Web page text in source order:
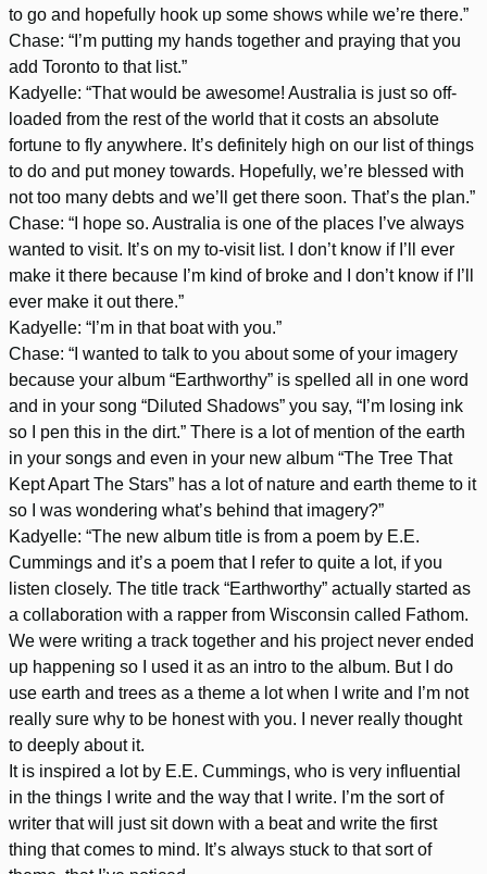
to go and hopefully hook up some shows while we’re there.”
Chase: “I’m putting my hands together and praying that you
add Toronto to that list.”
Kadyelle: “That would be awesome! Australia is just so off-
loaded from the rest of the world that it costs an absolute
fortune to fly anywhere. It’s definitely high on our list of things
to do and put money towards. Hopefully, we’re blessed with
not too many debts and we’ll get there soon. That’s the plan.”
Chase: “I hope so. Australia is one of the places I’ve always
wanted to visit. It’s on my to-visit list. I don’t know if I’ll ever
make it there because I’m kind of broke and I don’t know if I’ll
ever make it out there.”
Kadyelle: “I’m in that boat with you.”
Chase: “I wanted to talk to you about some of your imagery
because your album “Earthworthy” is spelled all in one word
and in your song “Diluted Shadows” you say, “I’m losing ink
so I pen this in the dirt.” There is a lot of mention of the earth
in your songs and even in your new album “The Tree That
Kept Apart The Stars” has a lot of nature and earth theme to it
so I was wondering what’s behind that imagery?”
Kadyelle: “The new album title is from a poem by E.E.
Cummings and it’s a poem that I refer to quite a lot, if you
listen closely. The title track “Earthworthy” actually started as
a collaboration with a rapper from Wisconsin called Fathom.
We were writing a track together and his project never ended
up happening so I used it as an intro to the album. But I do
use earth and trees as a theme a lot when I write and I’m not
really sure why to be honest with you. I never really thought
to deeply about it.
It is inspired a lot by E.E. Cummings, who is very influential
in the things I write and the way that I write. I’m the sort of
writer that will just sit down with a beat and write the first
thing that comes to mind. It’s always stuck to that sort of